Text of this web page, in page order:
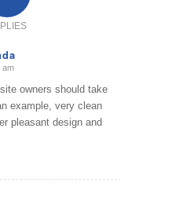
am
owners should take
example, very clean
pleasant design and